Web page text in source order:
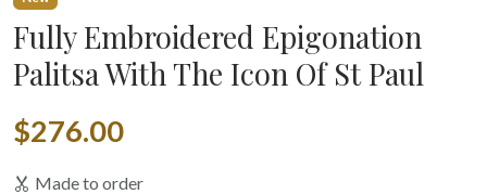
Fully Embroidered Epigonation
Palitsa With The Icon Of St Paul
$276.00
Made to order